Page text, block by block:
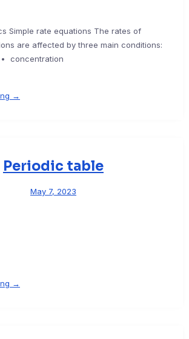
Simple rate equations The rates of
are affected by three main conditions:
concentration
→
Periodic table
May 7, 2023
→